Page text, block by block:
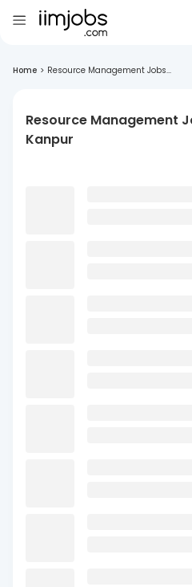
Home > Resource Management Jobs...
Resource Management
Kanpur